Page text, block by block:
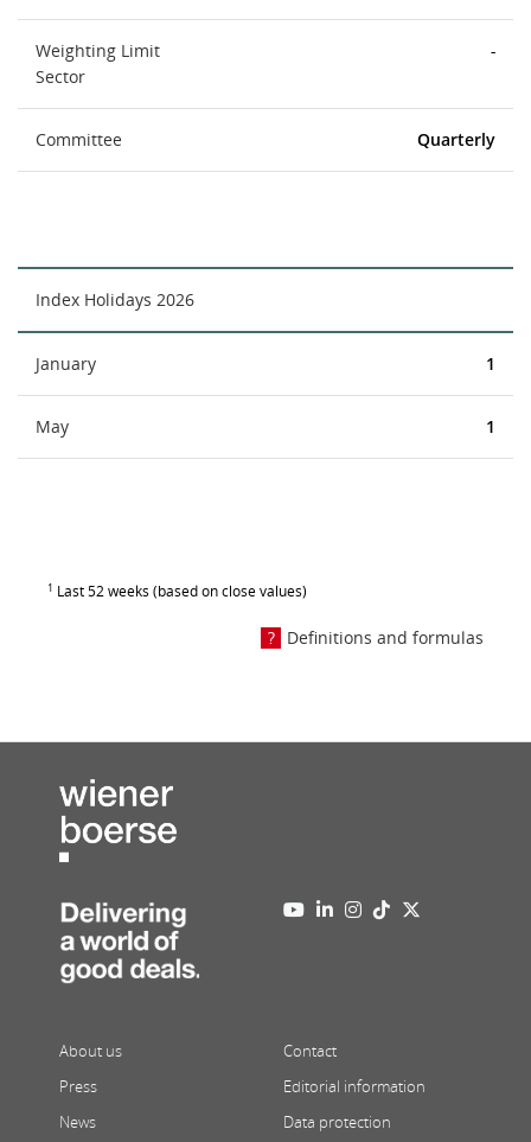
Weighting Limit
Sector
-
Committee Quarterly
Index Holidays 2026
January 1
May 1
1 Last 52 weeks (based on close values)
Definitions and formulas
About us
Press
News
Contact
Editorial information
Data protection